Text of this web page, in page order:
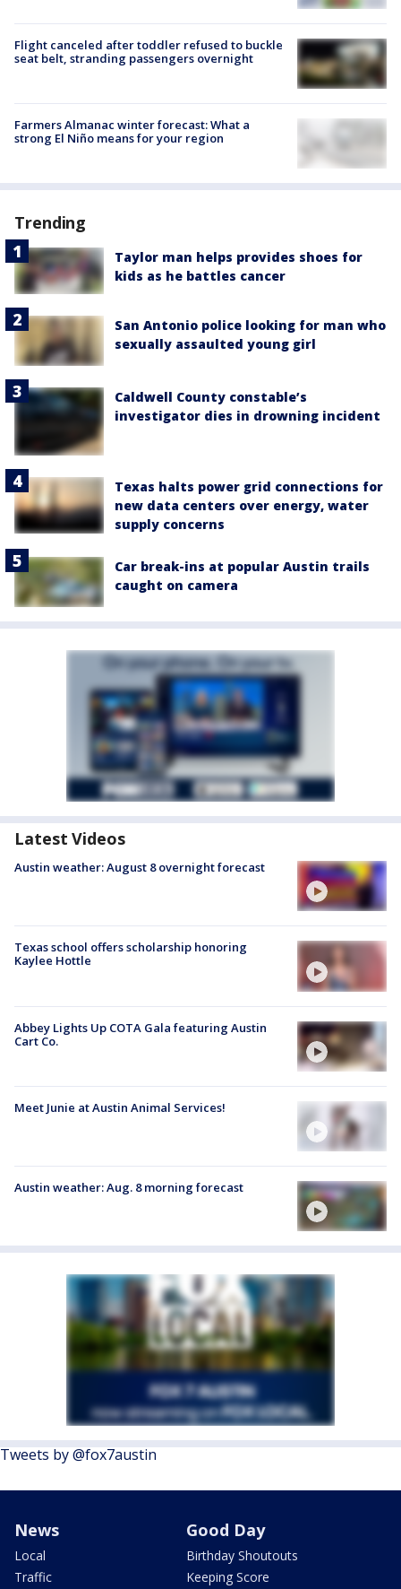
Flight canceled after toddler refused to buckle
seat belt, stranding passengers overnight
Farmers Almanac winter forecast: What a
strong El Niño means for your region
Trending
Taylor man helps provides shoes for
kids as he battles cancer
San Antonio police looking for man who
sexually assaulted young girl
Caldwell County constable’s
investigator dies in drowning incident
Texas halts power grid connections for
new data centers over energy, water
supply concerns
Car break-ins at popular Austin trails
caught on camera
Latest Videos
Austin weather: August 8 overnight forecast
Texas school offers scholarship honoring
Kaylee Hottle
Abbey Lights Up COTA Gala featuring Austin
Cart Co.
Meet Junie at Austin Animal Services!
Austin weather: Aug. 8 morning forecast
Tweets by @fox7austin
News
Local
Traffic
Good Day
Birthday Shoutouts
Keeping Score